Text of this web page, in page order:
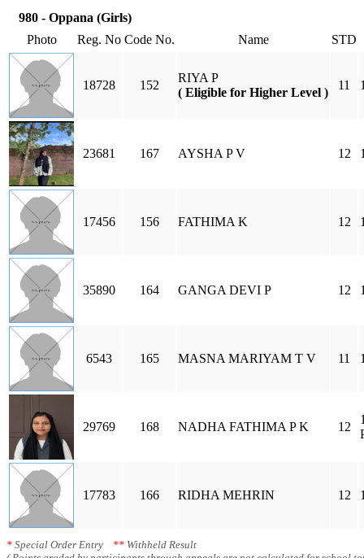
980 - Oppana (Girls)
Photo
Reg. No Code No. Name STD
18728 152
RIYA P
( Eligible for Higher Level )
11
23681 167 AYSHA P V 12
17456 156 FATHIMA K 12
35890 164 GANGA DEVI P 12
6543 165 MASNA MARIYAM T V 11
29769 168 NADHA FATHIMA P K 12
17783 166 RIDHA MEHRIN 12
* Special Order Entry ** Withheld Result